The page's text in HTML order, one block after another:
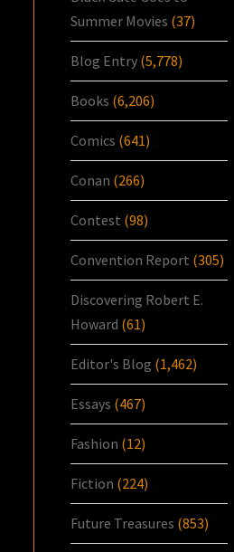
Summer Movies (37)
Blog Entry (5,778)
Books (6,206)
Comics (641)
Conan (266)
Contest (98)
Convention Report (305)
Discovering Robert E.
Howard (61)
Editor's Blog (1,462)
Essays (467)
Fashion (12)
Fiction (224)
Future Treasures (853)